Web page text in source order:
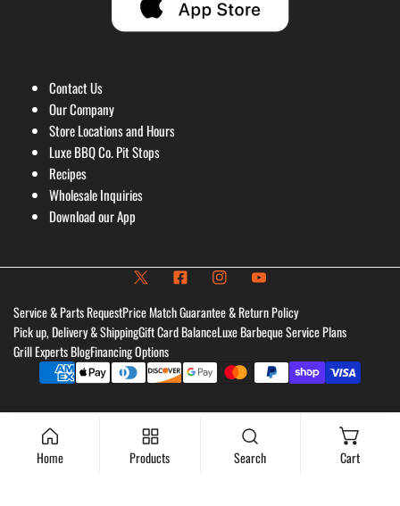
Contact Us
Our Company
Store Locations and Hours
Luxe BBQ Co. Pit Stops
Recipes
Wholesale Inquiries
Download our App
Service & Parts RequestPrice Match Guarantee & Return Policy
Pick up, Delivery & ShippingGift Card BalanceLuxe Barbeque Service Plans
Grill Experts BlogFinancing Options
Payment
Home Products Search Cart